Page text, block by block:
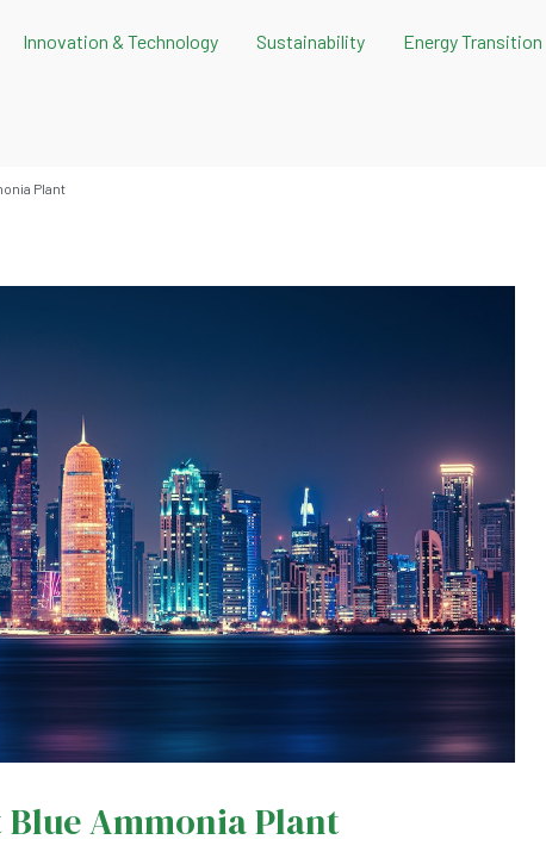
Innovation & Technology Sustainability Energy Transition
Plant
Blue Ammonia Plant